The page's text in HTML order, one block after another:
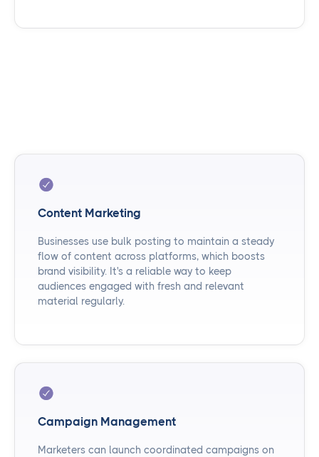
Content Marketing
Businesses use bulk posting to maintain a steady
flow of content across platforms, which boosts
brand visibility. It's a reliable way to keep
audiences engaged with fresh and relevant
material regularly.
Campaign Management
Marketers can launch coordinated campaigns on